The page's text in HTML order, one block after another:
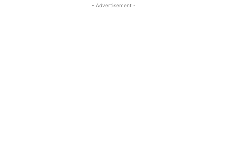
- Advertisement -